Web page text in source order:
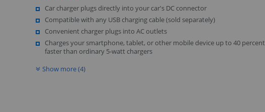
Car charger plugs directly into your car's DC connector
Compatible with any USB charging cable (sold separately)
Convenient charger plugs into AC outlets
Charges your smartphone, tablet, or other mobile device up to 40 percent
faster than ordinary 5-watt chargers
Show more (4)